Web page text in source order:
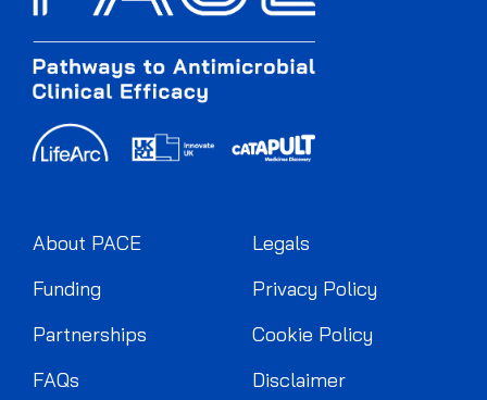
About PACE
Funding
Partnerships
FAQs
Legals
Privacy Policy
Cookie Policy
Disclaimer